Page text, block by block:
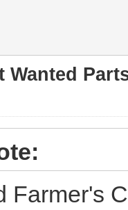
Wanted
Farmer's